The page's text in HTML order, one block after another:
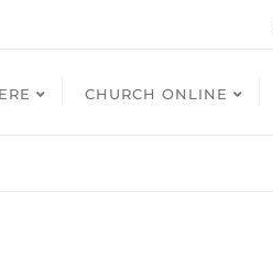
CHURCH ONLINE